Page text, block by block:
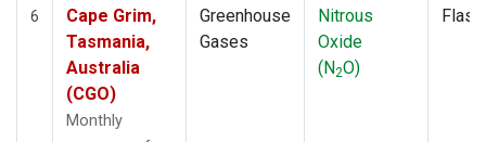
6
Cape Grim,
Tasmania,
Australia
(CGO)
Monthly
Greenhouse
Gases
Nitrous
Oxide
(N2O)
Flask